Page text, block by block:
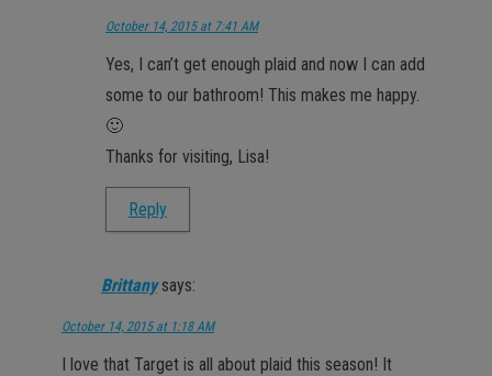
October 14, 2015 at 7:41 AM
Yes, I can’t get enough plaid and now I can add
some to our bathroom! This makes me happy.
🙂
Thanks for visiting, Lisa!
Reply
Brittany says:
October 14, 2015 at 1:18 AM
I love that Target is all about plaid this season! It